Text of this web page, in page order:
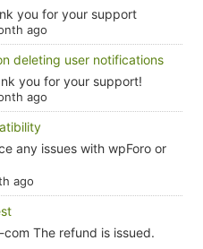
you for your support
ago
deleting user notifications
you for your support!
ago
any issues with wpForo or
ago
The refund is issued.